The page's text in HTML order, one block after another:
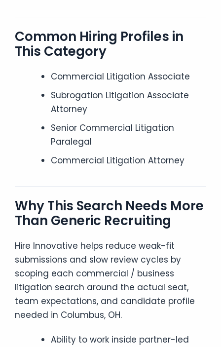
Common Hiring Profiles in
This Category
Commercial Litigation Associate
Subrogation Litigation Associate
Attorney
Senior Commercial Litigation
Paralegal
Commercial Litigation Attorney
Why This Search Needs More
Than Generic Recruiting
Hire Innovative helps reduce weak-fit
submissions and slow review cycles by
scoping each commercial / business
litigation search around the actual seat,
team expectations, and candidate profile
needed in Columbus, OH.
Ability to work inside partner-led